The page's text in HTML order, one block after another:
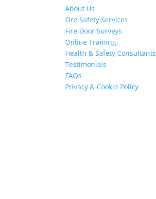
About Us
Fire Safety Services
Fire Door Surveys
Online Training
Health & Safety Consultants
Testimonials
FAQs
Privacy & Cookie Policy